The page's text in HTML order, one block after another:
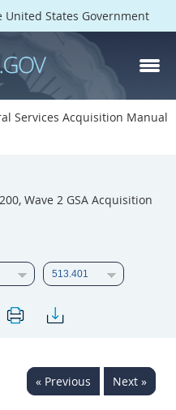
States Government
Services Acquisition Manual
Wave 2 GSA Acquisition
« Previous Next »
524
528
540